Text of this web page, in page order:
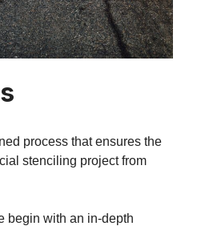
process that ensures the
stenciling project from
begin with an in-depth